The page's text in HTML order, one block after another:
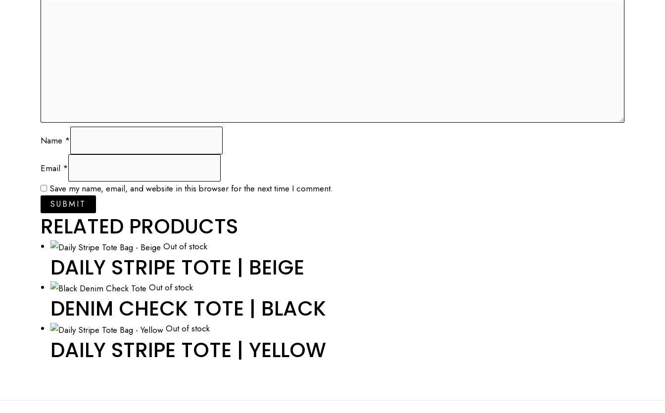
Name *
Email *
Save my name, email, and website in this browser for the next time I comment.
RELATED PRODUCTS
Out of stock
DAILY STRIPE TOTE | BEIGE
Out of stock
DENIM CHECK TOTE | BLACK
Out of stock
DAILY STRIPE TOTE | YELLOW